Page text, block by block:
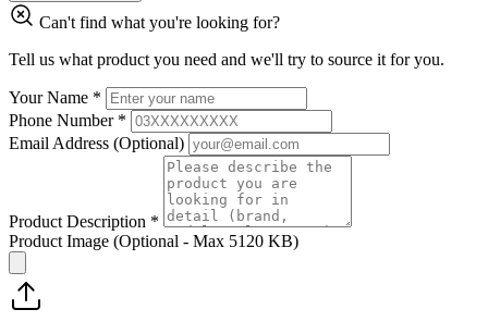
Can't find what you're looking for?
Tell us what product you need and we'll try to source it for you.
Your Name *
Phone Number *
Email Address (Optional)
Product Description *
Product Image (Optional - Max 5120 KB)